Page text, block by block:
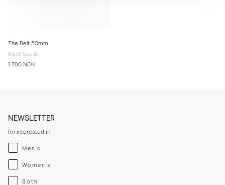
The Belt 50mm
Black Suede
1 700 NOK
NEWSLETTER
I'm interested in
Menswear
Men's
Womenswear
Women's
Both
Both